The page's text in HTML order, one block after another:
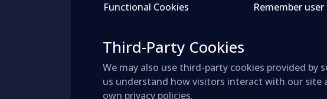
Functional Cookies
Remember
Third-Party Cookies
We may also use third-party cookies provided by
us understand how visitors interact with our site
own privacy policies.